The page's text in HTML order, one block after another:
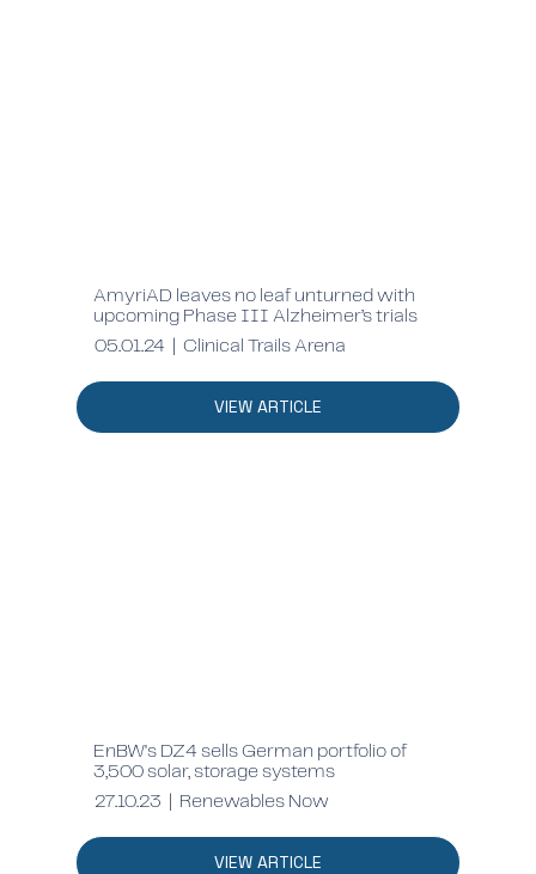
VIEW ARTICLE
AmyriAD leaves no leaf unturned with
upcoming Phase III Alzheimer’s trials
05.01.24 | Clinical Trails Arena
VIEW ARTICLE
EnBW's DZ4 sells German portfolio of
3,500 solar, storage systems
27.10.23 | Renewables Now